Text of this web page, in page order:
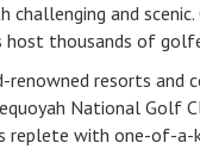
challenging and
thousands of
renowned resorts and
National Golf
replete with one-of-a-